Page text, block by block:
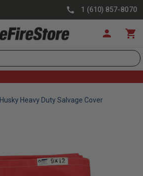
1 (610) 857-8070
Husky Heavy Duty Salvage Cover